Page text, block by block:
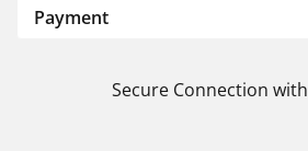
Payment
Secure Connection with